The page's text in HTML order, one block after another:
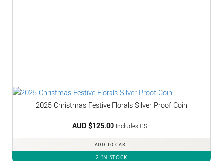
2025 Christmas Festive Florals Silver Proof Coin
AUD $125.00 Includes GST
ADD TO CART
2 IN STOCK